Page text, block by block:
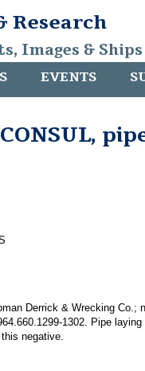
Research
Images &
EVENTS
Derrick & Wrecking Co.;
1302. Pipe laying
negative.